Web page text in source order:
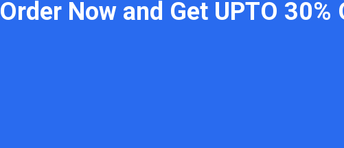
Order Now and Get UPTO 30%